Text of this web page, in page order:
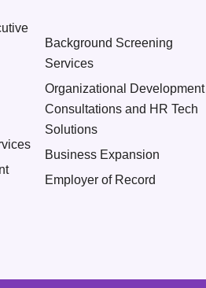
Background Screening
Services
Organizational Development
Consultations and HR Tech
Solutions
Business Expansion
Employer of Record